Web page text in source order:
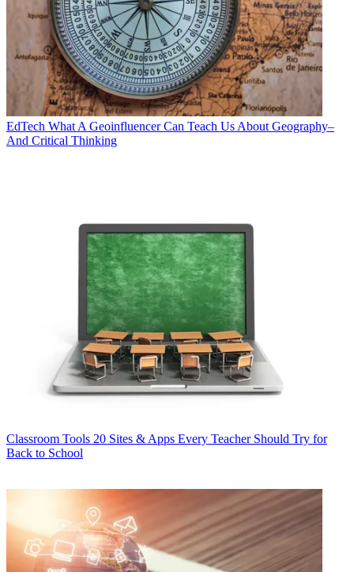
EdTech What A Geoinfluencer Can Teach Us About Geography–
And Critical Thinking
Classroom Tools 20 Sites & Apps Every Teacher Should Try for
Back to School